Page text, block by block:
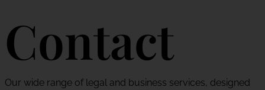
Contact
Our wide range of legal and business services, designed